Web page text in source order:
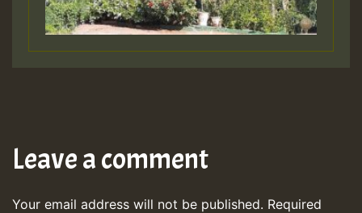
Leave a comment
Your email address will not be published. Required